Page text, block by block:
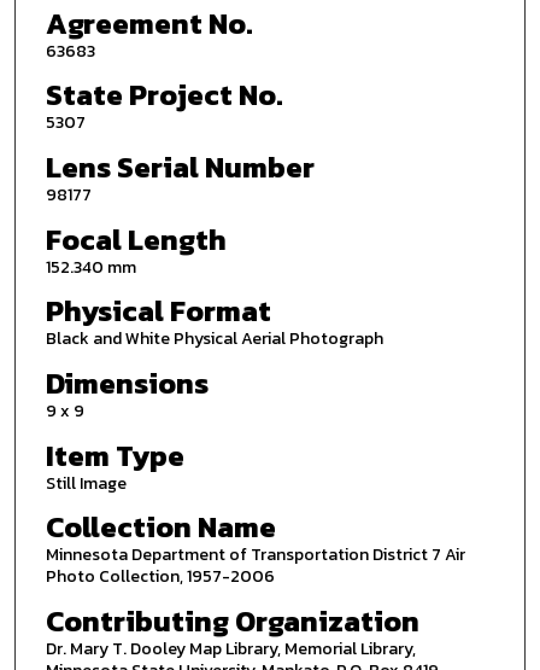
Agreement No.
63683
State Project No.
5307
Lens Serial Number
98177
Focal Length
152.340 mm
Physical Format
Black and White Physical Aerial Photograph
Dimensions
9 x 9
Item Type
Still Image
Collection Name
Minnesota Department of Transportation District 7 Air
Photo Collection, 1957-2006
Contributing Organization
Dr. Mary T. Dooley Map Library, Memorial Library,